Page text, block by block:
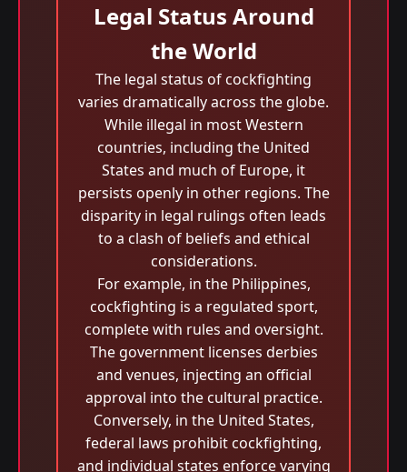
Legal Status Around
the World
The legal status of cockfighting
varies dramatically across the globe.
While illegal in most Western
countries, including the United
States and much of Europe, it
persists openly in other regions. The
disparity in legal rulings often leads
to a clash of beliefs and ethical
considerations.
For example, in the Philippines,
cockfighting is a regulated sport,
complete with rules and oversight.
The government licenses derbies
and venues, injecting an official
approval into the cultural practice.
Conversely, in the United States,
federal laws prohibit cockfighting,
and individual states enforce varying